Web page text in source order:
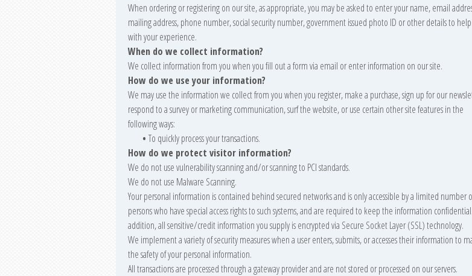
When ordering or registering on our site, as appropriate, you may be asked to enter your name, email
mailing address, phone number, social security number, government issued photo ID or other details to
with your experience.
When do we collect information?
We collect information from you when you fill out a form via email or enter information on our site.
How do we use your information?
We may use the information we collect from you when you register, make a purchase, sign up for our
respond to a survey or marketing communication, surf the website, or use certain other site features in the
following ways:
• To quickly process your transactions.
How do we protect visitor information?
We do not use vulnerability scanning and/or scanning to PCI standards.
We do not use Malware Scanning.
Your personal information is contained behind secured networks and is only accessible by a limited number
persons who have special access rights to such systems, and are required to keep the information
addition, all sensitive/credit information you supply is encrypted via Secure Socket Layer (SSL) technology.
We implement a variety of security measures when a user enters, submits, or accesses their information to
the safety of your personal information.
All transactions are processed through a gateway provider and are not stored or processed on our servers.